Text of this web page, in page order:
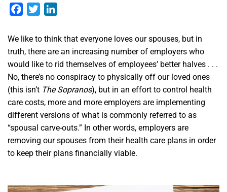
Facebook
Twitter
We like to think that everyone loves our spouses, but in
truth, there are an increasing number of employers who
would like to rid themselves of employees’ better halves . . .
No, there’s no conspiracy to physically off our loved ones
(this isn’t The Sopranos), but in an effort to control health
care costs, more and more employers are implementing
different versions of what is commonly referred to as
“spousal carve-outs.” In other words, employers are
removing our spouses from their health care plans in order
to keep their plans financially viable.